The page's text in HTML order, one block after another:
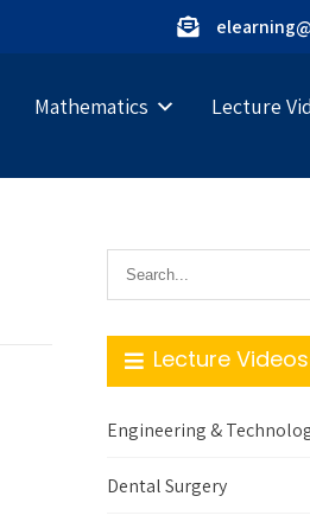
Mathematics Lecture
Lecture Videos
Engineering &
Dental Surgery